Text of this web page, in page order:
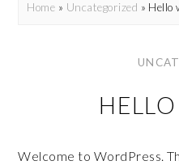
Home » Uncategorized » Hello
Welcome to WordPress.